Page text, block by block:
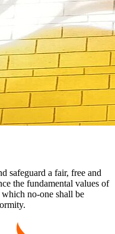
safeguard a fair, free and
the fundamental values of
no-one shall be